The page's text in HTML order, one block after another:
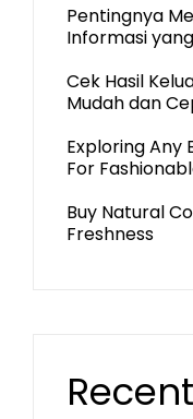
Pentingnya
Informasi
Cek Hasil
Mudah dan
Exploring Any
For
Buy Natural
Freshness